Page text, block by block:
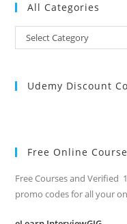
All Categories
All
Categories
Select Category
Udemy Discount
Free Online
Free Courses and Verified
promo codes for all your